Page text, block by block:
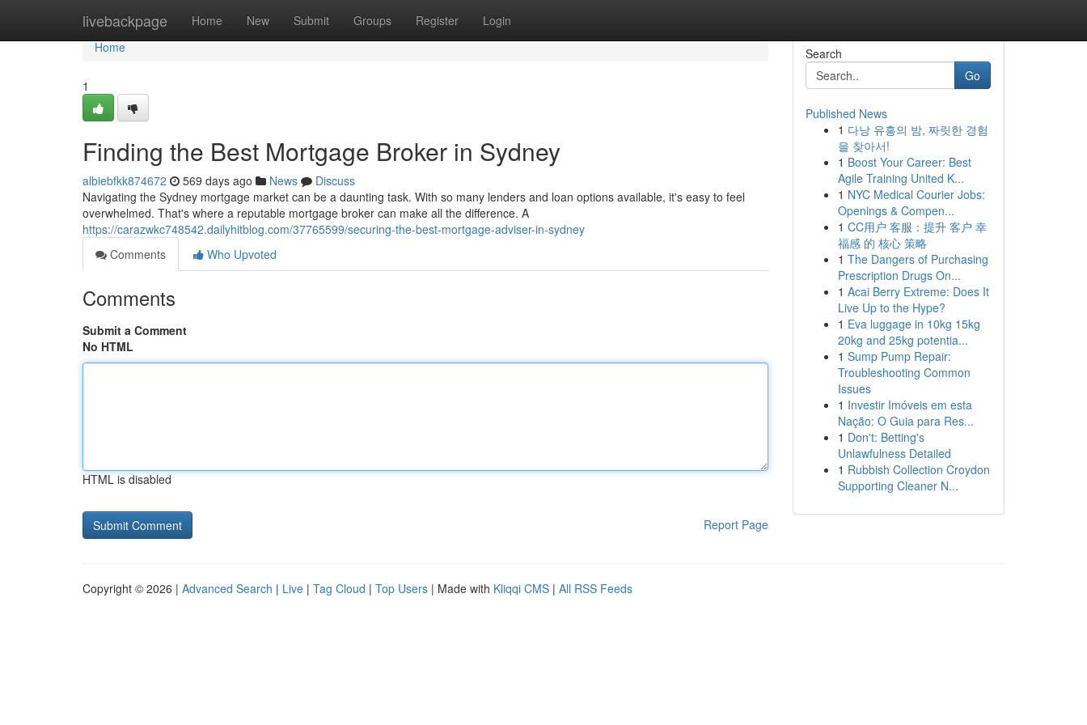
livebackpage Home New Submit Groups Register Login
Home
Home
1
Finding the Best Mortgage Broker in Sydney
albiebfkk874672 569 days ago News
Discuss
Navigating the Sydney mortgage market can be a daunting task. With so many lenders and loan options available, it's easy to feel
overwhelmed. That's where a reputable mortgage broker can make all the difference. A
https://carazwkc748542.dailyhitblog.com/37765599/securing-the-best-mortgage-adviser-in-sydney
Comments
Who Upvoted
Comments
Submit a Comment
No HTML
HTML is disabled
Report Page
Search
Go
Published News
1 다낭 유흥의 밤, 짜릿한 경험
을 찾아서!
1 Boost Your Career: Best
Agile Training United K...
1 NYC Medical Courier Jobs:
Openings & Compen...
1 CC用户 客服：提升 客户 幸
福感 的 核心 策略
1 The Dangers of Purchasing
Prescription Drugs On...
1 Acai Berry Extreme: Does It
Live Up to the Hype?
1 Eva luggage in 10kg 15kg
20kg and 25kg potentia...
1 Sump Pump Repair:
Troubleshooting Common
Issues
1 Investir Imóveis em esta
Nação: O Guia para Res...
1 Don't: Betting's
Unlawfulness Detailed
1 Rubbish Collection Croydon
Supporting Cleaner N...
Copyright © 2026 | Advanced Search | Live | Tag Cloud | Top Users | Made with Kliqqi CMS | All RSS Feeds